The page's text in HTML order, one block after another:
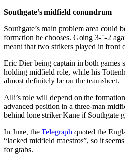
Southgate’s midfield conundrum
Southgate’s main problem area could
formation he chooses. Going 3-5-2
meant that two strikers played in front
Eric Dier being captain in both games
holding midfield role, while his
almost definitely be on the teamsheet.
Alli’s role will depend on the
advanced position in a three-man
behind lone striker Kane if Southgate
In June, the Telegraph quoted the
“lacked midfield maestros”, so it
for grabs.